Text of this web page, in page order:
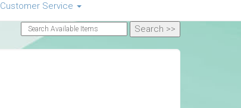
Customer Service